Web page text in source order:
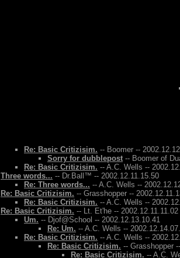
Re: Basic Critizisim. -- Boomer --
Sorry for dubblepost -- Boomer of
Re: Basic Critizisim. -- A.C. Wells --
Three words... -- Dr.Ball™ -- 2002.12.11.15.50
Re: Three words... -- A.C. Wells --
Re: Basic Critizisim. -- Grasshopper --
Re: Basic Critizisim. -- A.C. Wells --
Re: Basic Critizisim. -- Lt. Et'he -- 2002.12.11.11.02
Um. -- Djof@School -- 2002.12.13.10.41
Re: Um. -- A.C. Wells --
Re: Basic Critizisim. -- A.C. Wells --
Re: Basic Critizisim. -- Grasshopper
Re: Basic Critizisim. -- A.C.